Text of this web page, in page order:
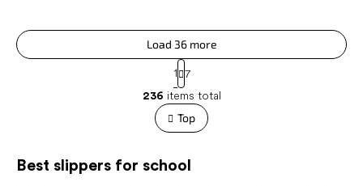
L
i
s
t
n
Load 36 more
P
a
g
i
n
a
i
o
1
7
236 items total
Top
Best slippers for school